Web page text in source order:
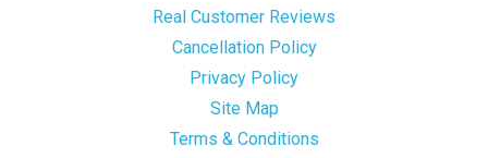
Real Customer Reviews
Cancellation Policy
Privacy Policy
Site Map
Terms & Conditions